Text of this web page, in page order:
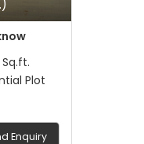
Plot
Enquiry